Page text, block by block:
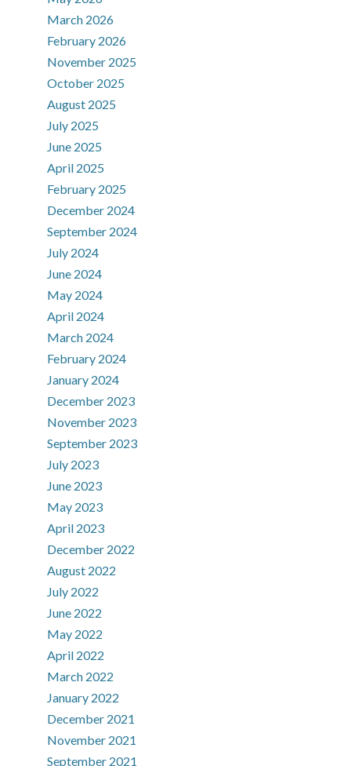
March 2026
February 2026
November 2025
October 2025
August 2025
July 2025
June 2025
April 2025
February 2025
December 2024
September 2024
July 2024
June 2024
May 2024
April 2024
March 2024
February 2024
January 2024
December 2023
November 2023
September 2023
July 2023
June 2023
May 2023
April 2023
December 2022
August 2022
July 2022
June 2022
May 2022
April 2022
March 2022
January 2022
December 2021
November 2021
September 2021